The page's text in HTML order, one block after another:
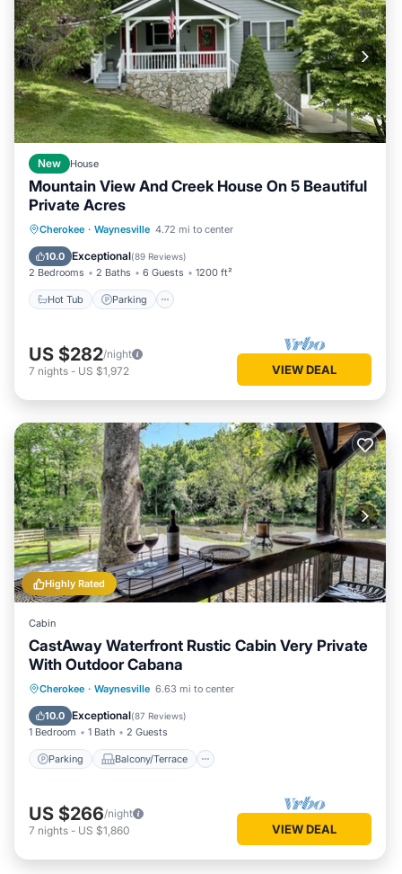
New House
Mountain View And Creek House On 5 Beautiful
Private Acres
Cherokee · Waynesville 4.72 mi to center
10.0 Exceptional(89 Reviews)
2 Bedrooms 2 Baths 6 Guests 1200 ft²
Hot Tub Parking
Hot Tub Parking
Ocean View
Balcony/Terrace
US $282/night
7 nights - US $1,972 VIEW DEAL
Highly Rated
Cabin
CastAway Waterfront Rustic Cabin Very Private
With Outdoor Cabana
Cherokee · Waynesville 6.63 mi to center
10.0 Exceptional(87 Reviews)
1 Bedroom 1 Bath 2 Guests
Parking Balcony/Terrace
Parking Balcony/Terrace
Air Conditioner
US $266/night
7 nights - US $1,860 VIEW DEAL